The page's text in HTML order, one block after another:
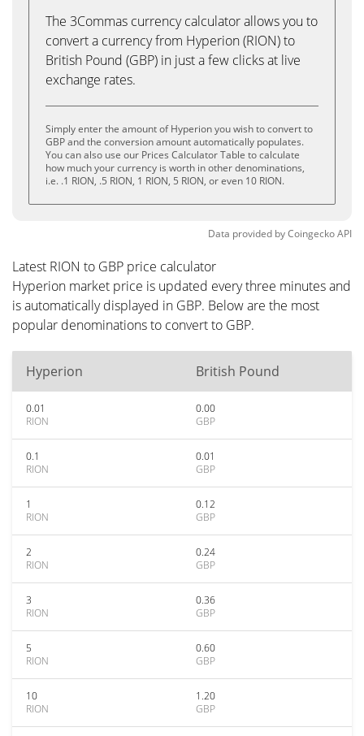
The 3Commas currency calculator allows you to
convert a currency from Hyperion (RION) to
British Pound (GBP) in just a few clicks at live
exchange rates.
Simply enter the amount of Hyperion you wish to convert to
GBP and the conversion amount automatically populates.
You can also use our Prices Calculator Table to calculate
how much your currency is worth in other denominations,
i.e. .1 RION, .5 RION, 1 RION, 5 RION, or even 10 RION.
Data provided byCoingeckoAPI
Latest RION to GBP price calculator
Hyperion market price is updated every three minutes and
is automatically displayed in GBP. Below are the most
popular denominations to convert to GBP.
Hyperion British Pound
0.01
RION
0.00
GBP
0.1
RION
0.01
GBP
1
RION
0.12
GBP
2
RION
0.24
GBP
3
RION
0.36
GBP
5
RION
0.60
GBP
10
RION
1.20
GBP